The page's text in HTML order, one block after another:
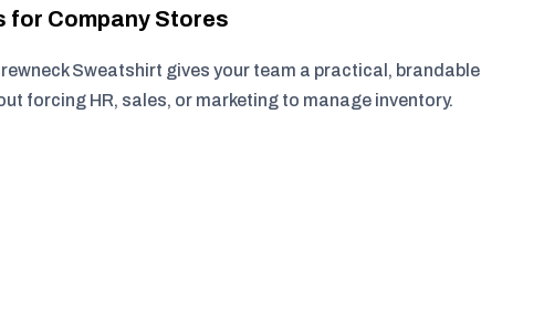
for Company Stores
Sweatshirt gives your team a practical, brandable
forcing HR, sales, or marketing to manage inventory.